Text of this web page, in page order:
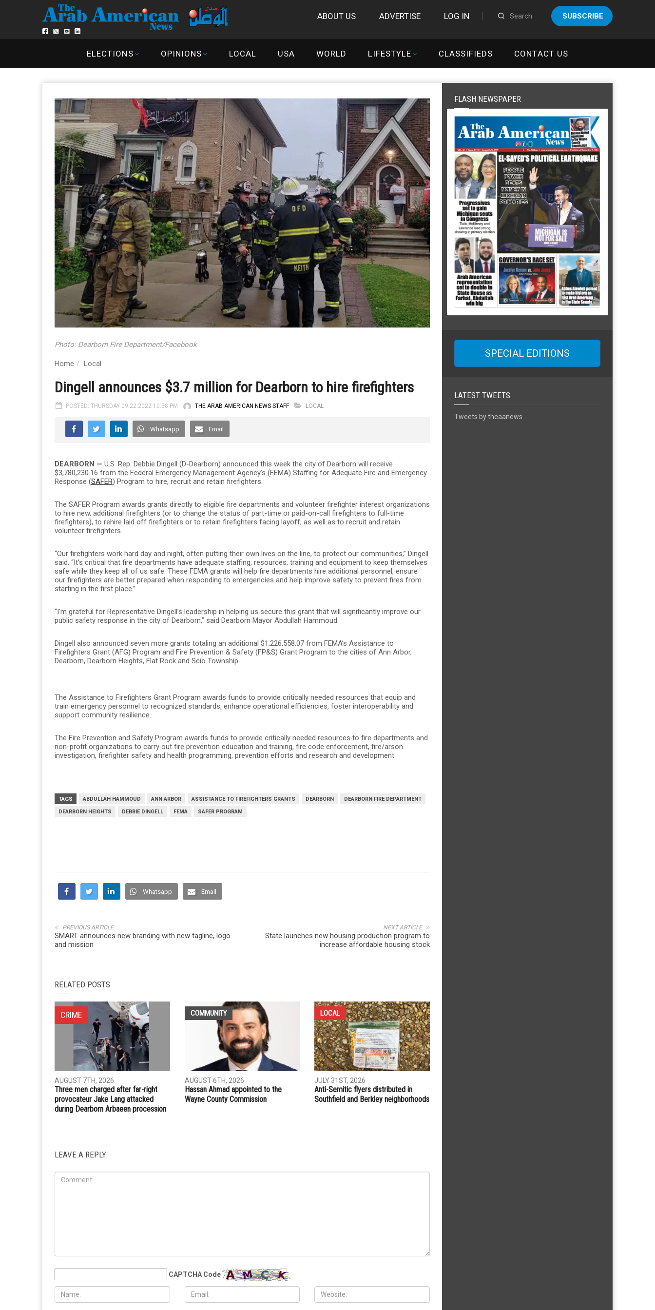
ABOUT US ADVERTISE LOG IN SUBSCRIBE
ELECTIONS OPINIONS LOCAL USA WORLD LIFESTYLE CLASSIFIEDS CONTACT US
Photo: Dearborn Fire Department/Facebook
Home Local
Dingell announces $3.7 million for Dearborn to hire firefighters
POSTED: THURSDAY 09.22.2022 10:58 PM THE ARAB AMERICAN NEWS STAFF LOCAL
Whatsapp Email
DEARBORN — U.S. Rep. Debbie Dingell (D-Dearborn) announced this week the city of Dearborn will receive
$3,780,230.16 from the Federal Emergency Management Agency’s (FEMA) Staffing for Adequate Fire and Emergency
Response (SAFER) Program to hire, recruit and retain firefighters.
The SAFER Program awards grants directly to eligible fire departments and volunteer firefighter interest organizations
to hire new, additional firefighters (or to change the status of part-time or paid-on-call firefighters to full-time
firefighters), to rehire laid off firefighters or to retain firefighters facing layoff, as well as to recruit and retain
volunteer firefighters.
“Our firefighters work hard day and night, often putting their own lives on the line, to protect our communities,” Dingell
said. “It’s critical that fire departments have adequate staffing, resources, training and equipment to keep themselves
safe while they keep all of us safe. These FEMA grants will help fire departments hire additional personnel, ensure
our firefighters are better prepared when responding to emergencies and help improve safety to prevent fires from
starting in the first place.”
“I’m grateful for Representative Dingell’s leadership in helping us secure this grant that will significantly improve our
public safety response in the city of Dearborn,” said Dearborn Mayor Abdullah Hammoud.
Dingell also announced seven more grants totaling an additional $1,226,558.07 from FEMA’s Assistance to
Firefighters Grant (AFG) Program and Fire Prevention & Safety (FP&S) Grant Program to the cities of Ann Arbor,
Dearborn, Dearborn Heights, Flat Rock and Scio Township.
The Assistance to Firefighters Grant Program awards funds to provide critically needed resources that equip and
train emergency personnel to recognized standards, enhance operational efficiencies, foster interoperability and
support community resilience.
The Fire Prevention and Safety Program awards funds to provide critically needed resources to fire departments and
non-profit organizations to carry out fire prevention education and training, fire code enforcement, fire/arson
investigation, firefighter safety and health programming, prevention efforts and research and development.
TAGS ABDULLAH HAMMOUD ANN ARBOR ASSISTANCE TO FIREFIGHTERS GRANTS DEARBORN
DEARBORN FIRE DEPARTMENT
DEARBORN HEIGHTS
DEBBIE DINGELL FEMA SAFER PROGRAM
Email
NEXT ARTICLE
PREVIOUS ARTICLE
SMART announces new branding with new tagline, logo
RELATED POSTS
AUGUST 7TH, 2026 AUGUST 6TH, 2026
Wayne County Commission
JULY 31ST, 2026
FLASH NEWSPAPER
SPECIAL EDITIONS
LATEST TWEETS
Tweets by theaanews